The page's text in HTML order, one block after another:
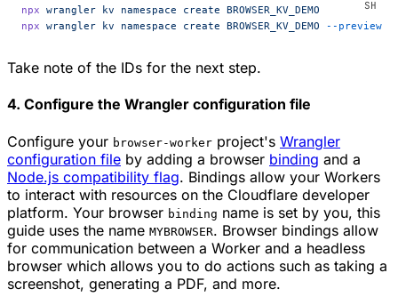
npx wrangler kv namespace create BROWSER_KV_DEMO
npx wrangler kv namespace create BROWSER_KV_DEMO --preview
Take note of the IDs for the next step.
4. Configure the Wrangler configuration file
Configure your browser-worker project's Wrangler
configuration file by adding a browser binding and a
Node.js compatibility flag. Bindings allow your Workers
to interact with resources on the Cloudflare developer
platform. Your browser binding name is set by you, this
guide uses the name MYBROWSER. Browser bindings allow
for communication between a Worker and a headless
browser which allows you to do actions such as taking a
screenshot, generating a PDF, and more.